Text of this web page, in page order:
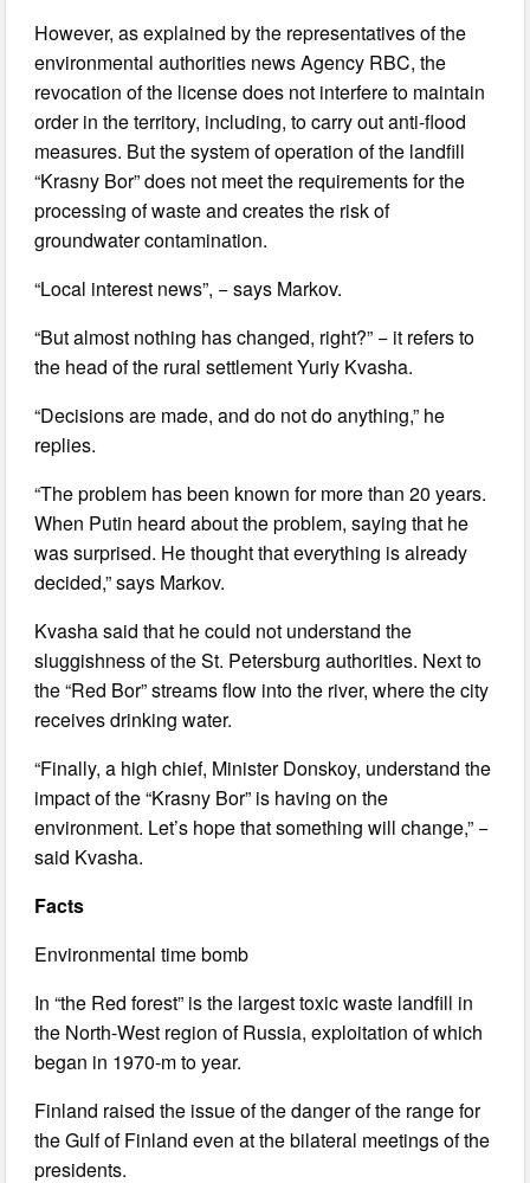
However, as explained by the representatives of the
environmental authorities news Agency RBC, the
revocation of the license does not interfere to maintain
order in the territory, including, to carry out anti-flood
measures. But the system of operation of the landfill
“Krasny Bor” does not meet the requirements for the
processing of waste and creates the risk of
groundwater contamination.
“Local interest news”, − says Markov.
“But almost nothing has changed, right?” − it refers to
the head of the rural settlement Yuriy Kvasha.
“Decisions are made, and do not do anything,” he
replies.
“The problem has been known for more than 20 years.
When Putin heard about the problem, saying that he
was surprised. He thought that everything is already
decided,” says Markov.
Kvasha said that he could not understand the
sluggishness of the St. Petersburg authorities. Next to
the “Red Bor” streams flow into the river, where the city
receives drinking water.
“Finally, a high chief, Minister Donskoy, understand the
impact of the “Krasny Bor” is having on the
environment. Let’s hope that something will change,” −
said Kvasha.
Facts
Environmental time bomb
In “the Red forest” is the largest toxic waste landfill in
the North-West region of Russia, exploitation of which
began in 1970-m to year.
Finland raised the issue of the danger of the range for
the Gulf of Finland even at the bilateral meetings of the
presidents.